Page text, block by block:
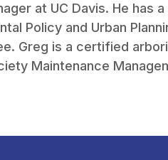
at UC Davis. He has
Policy and Urban
Greg is a certified
Maintenance